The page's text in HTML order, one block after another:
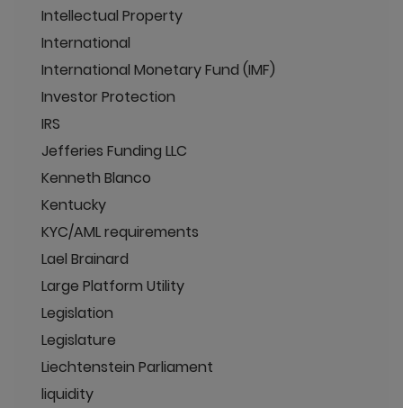
Intellectual Property
International
International Monetary Fund (IMF)
Investor Protection
IRS
Jefferies Funding LLC
Kenneth Blanco
Kentucky
KYC/AML requirements
Lael Brainard
Large Platform Utility
Legislation
Legislature
Liechtenstein Parliament
liquidity